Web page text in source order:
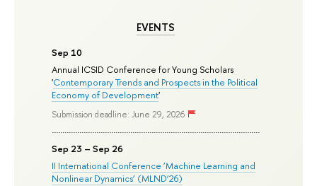
EVENTS
Sep 10
Annual ICSID Conference for Young Scholars
'Contemporary Trends and Prospects in the Political
Economy of Development'
Submission deadline: June 29, 2026
Sep 23 – Sep 26
II International Conference ‘Machine Learning and
Nonlinear Dynamics’ (MLND’26)